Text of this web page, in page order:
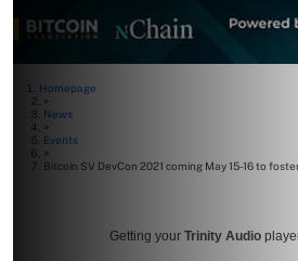
Homepage
>
News
>
Events
>
Bitcoin SV DevCon 2021 coming May 15-16 to
Getting your Trinity Audio